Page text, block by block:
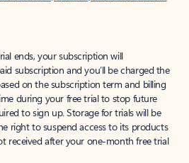
ends, your subscription will
subscription and you’ll be charged the
on the subscription term and billing
during your free trial to stop future
to sign up. Storage for trials will be
right to suspend access to its products
received after your one-month free trial